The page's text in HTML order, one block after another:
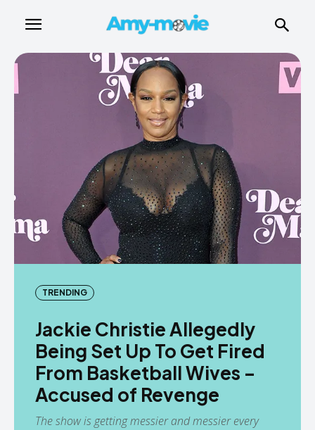
TRENDING
Jackie Christie Allegedly
Being Set Up To Get Fired
From Basketball Wives –
Accused of Revenge
The show is getting messier and messier every